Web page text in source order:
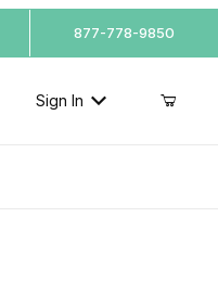
877-778-9850
Sign In